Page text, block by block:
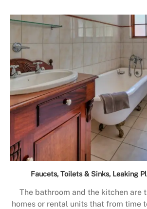
Faucets, Toilets & Sinks, Leaking
The bathroom and the kitchen are
homes or rental units that from time